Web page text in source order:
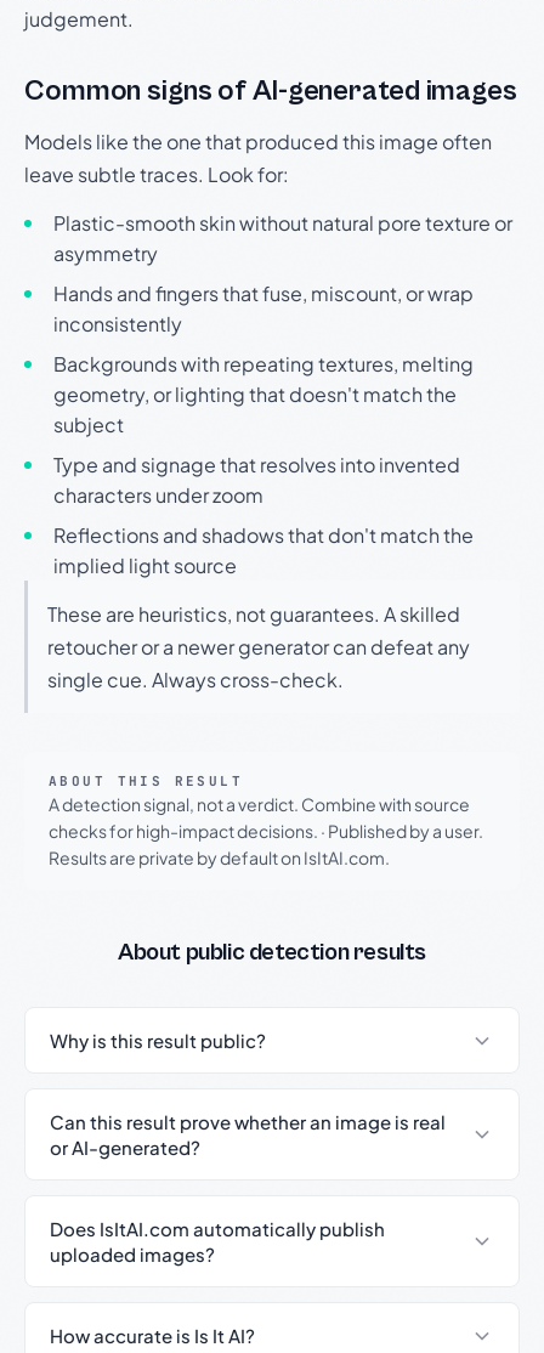
judgement.
Common signs of AI-generated images
Models like the one that produced this image often
leave subtle traces. Look for:
Plastic-smooth skin without natural pore texture or
asymmetry
Hands and fingers that fuse, miscount, or wrap
inconsistently
Backgrounds with repeating textures, melting
geometry, or lighting that doesn't match the
subject
Type and signage that resolves into invented
characters under zoom
Reflections and shadows that don't match the
implied light source
These are heuristics, not guarantees. A skilled
retoucher or a newer generator can defeat any
single cue. Always cross-check.
ABOUT THIS RESULT
A detection signal, not a verdict. Combine with source
checks for high-impact decisions. · Published by a user.
Results are private by default on IsItAI.com.
About public detection results
Why is this result public?
Can this result prove whether an image is real
or AI-generated?
Does IsItAI.com automatically publish
uploaded images?
How accurate is Is It AI?